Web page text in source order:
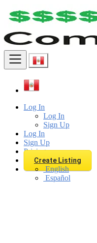
Log In
Log In
Sign Up
Log In
Sign Up
Pricing
Create Listing
English
Español
Find